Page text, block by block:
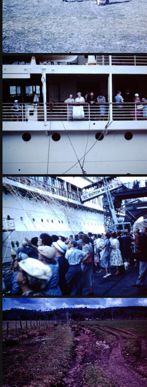
1959 July - Fokker Friendship Dalby
1959 March - Grandmother on Oranje-001
1959 March - Oranje leaving